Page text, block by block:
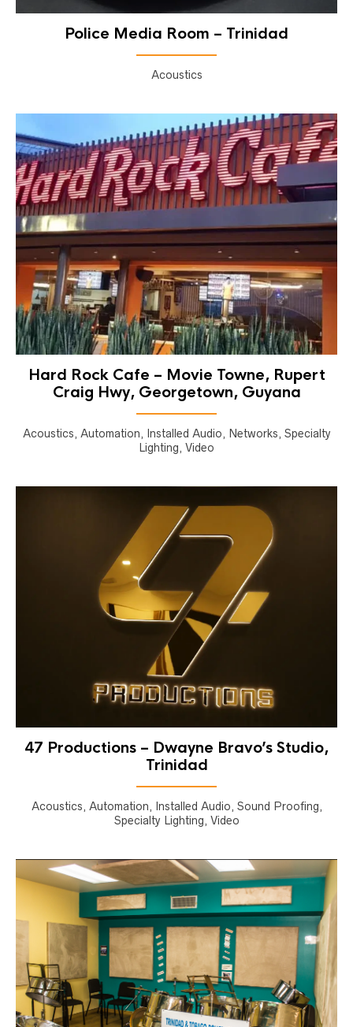
Police Media Room – Trinidad
Acoustics
Hard Rock Cafe – Movie Towne, Rupert
Craig Hwy, Georgetown, Guyana
Acoustics, Automation, Installed Audio, Networks, Specialty
Lighting, Video
47 Productions – Dwayne Bravo’s Studio,
Trinidad
Acoustics, Automation, Installed Audio, Sound Proofing,
Specialty Lighting, Video